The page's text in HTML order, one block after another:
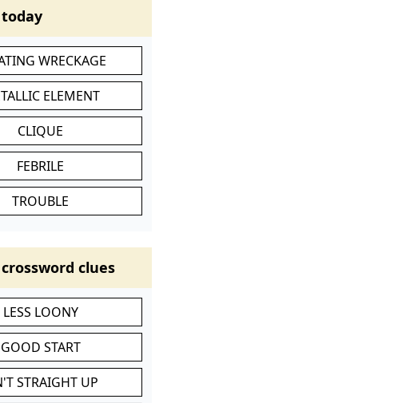
WRECKAGE
ELEMENT
CLIQUE
FEBRILE
TROUBLE
clues
LESS LOONY
GOOD START
STRAIGHT UP